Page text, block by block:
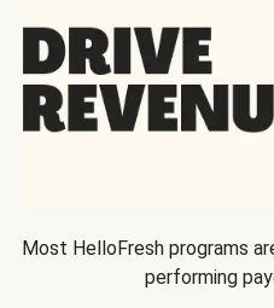
Most HelloFresh programs
performing